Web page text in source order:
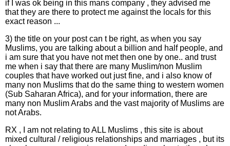
if I was ok being in this mans company , they advised me
that they are there to protect me against the locals for this
exact reason ...
3) the title on your post can t be right, as when you say
Muslims, you are talking about a billion and half people, and
i am sure that you have not met then one by one.. and trust
me when i say that there are many Muslim/non Muslim
couples that have worked out just fine, and i also know of
many non Muslims that do the same thing to western women
(Sub Saharan Africa), and for your information, there are
many non Muslim Arabs and the vast majority of Muslims are
not Arabs.
RX , I am not relating to ALL Muslims , this site is about
mixed cultural / religious relationships and marriages , but its